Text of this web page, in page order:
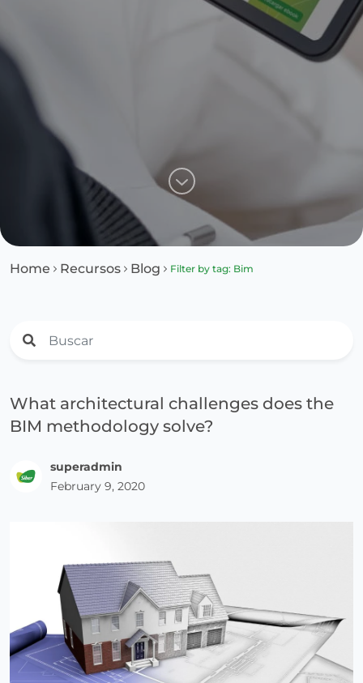
Home Recursos Blog Filter by tag: Bim
What architectural challenges does the
BIM methodology solve?
superadmin
February 9, 2020